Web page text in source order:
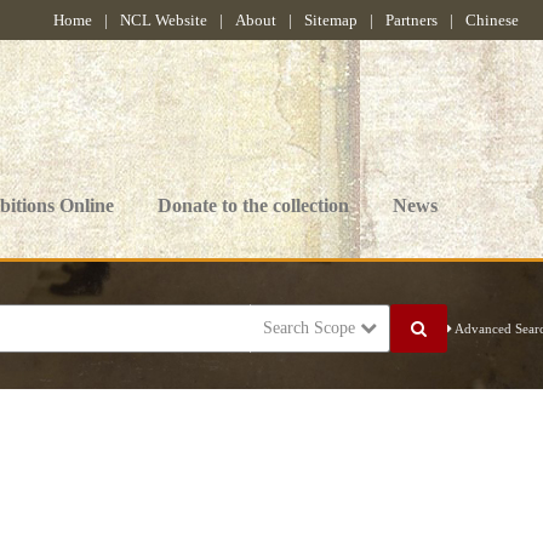
Home | NCL Website | About | Sitemap | Partners | Chinese
Online Donate to the collection News
Search Scope Advanced